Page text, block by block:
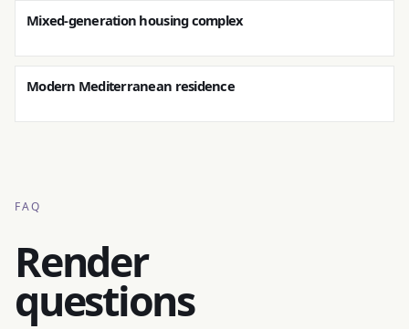
Mixed-generation housing complex
Modern Mediterranean residence
FAQ
Render
questions